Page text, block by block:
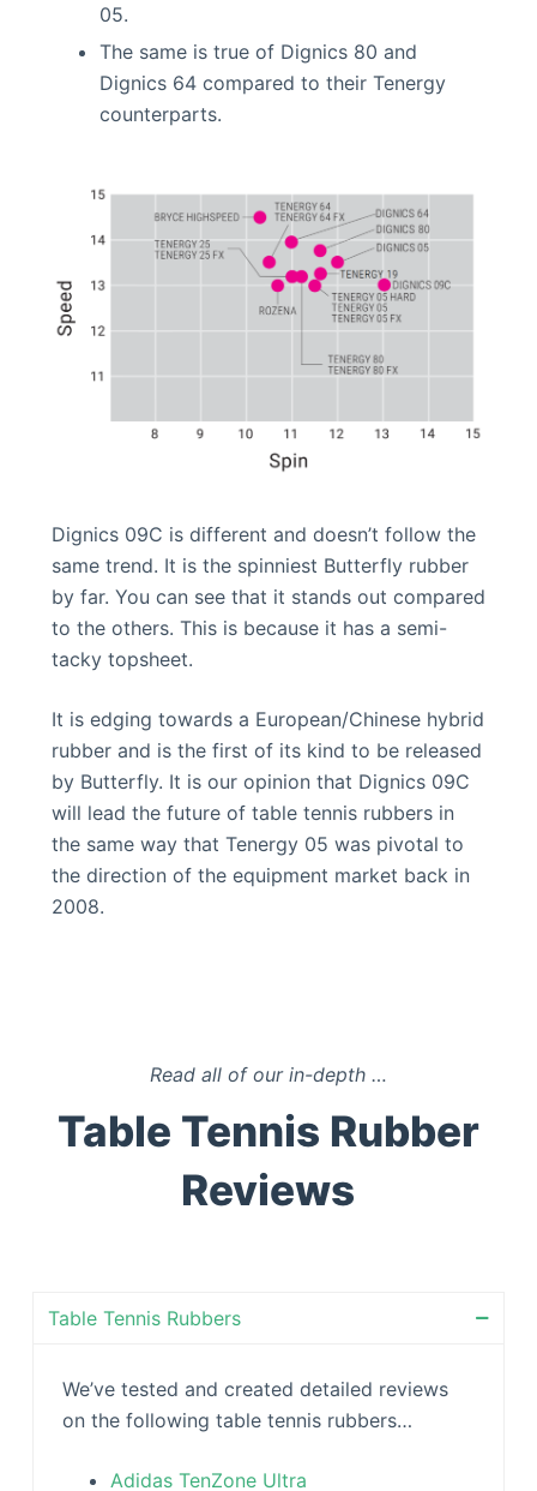
05.
The same is true of Dignics 80 and
Dignics 64 compared to their Tenergy
counterparts.
Dignics 09C is different and doesn’t follow the
same trend. It is the spinniest Butterfly rubber
by far. You can see that it stands out compared
to the others. This is because it has a semi-
tacky topsheet.
It is edging towards a European/Chinese hybrid
rubber and is the first of its kind to be released
by Butterfly. It is our opinion that Dignics 09C
will lead the future of table tennis rubbers in
the same way that Tenergy 05 was pivotal to
the direction of the equipment market back in
2008.
Read all of our in-depth…
Table Tennis Rubber
Reviews
Table Tennis Rubbers
We’ve tested and created detailed reviews
on the following table tennis rubbers…
Adidas TenZone Ultra